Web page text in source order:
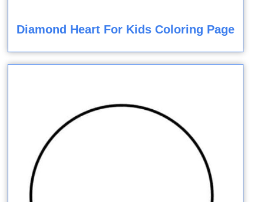
Diamond Heart For Kids Coloring Page